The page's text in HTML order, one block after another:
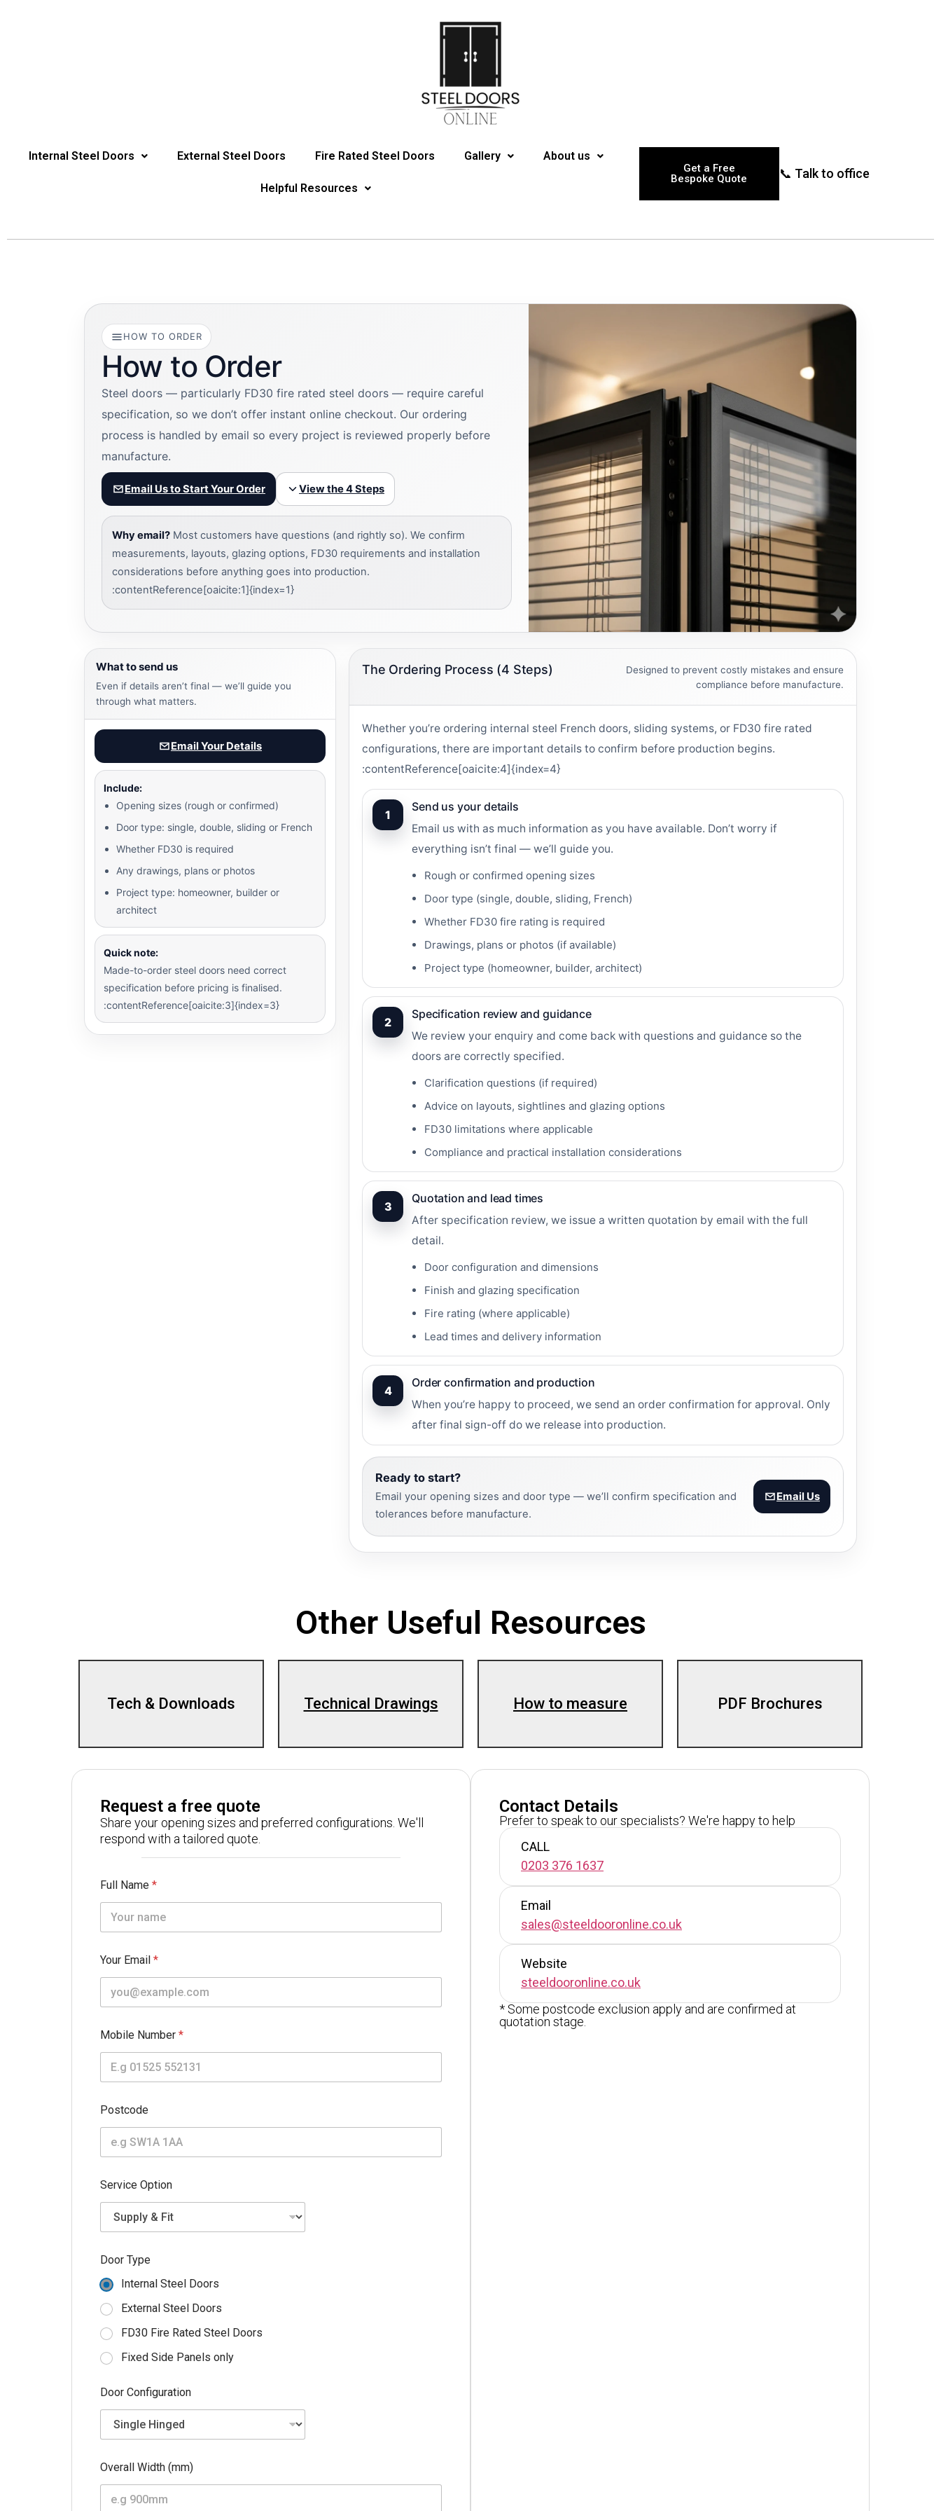
Internal Steel Doors External Steel Doors Fire Rated Steel Doors Gallery About us
Helpful Resources
Get a Free
Bespoke Quote
📞 Talk to office
HOW TO ORDER
How to Order
Steel doors — particularly FD30 fire rated steel doors — require careful
specification, so we don’t offer instant online checkout. Our ordering
process is handled by email so every project is reviewed properly before
manufacture.
Email Us to Start Your Order View the 4 Steps
Why email? Most customers have questions (and rightly so). We confirm
measurements, layouts, glazing options, FD30 requirements and installation
considerations before anything goes into production.
:contentReference[oaicite:1]{index=1}
What to send us
Even if details aren’t final — we’ll guide you
through what matters.
Email Your Details
Include:
Opening sizes (rough or confirmed)
Door type: single, double, sliding or French
Whether FD30 is required
Any drawings, plans or photos
Project type: homeowner, builder or
architect
Quick note:
Made-to-order steel doors need correct
specification before pricing is finalised.
:contentReference[oaicite:3]{index=3}
The Ordering Process (4 Steps)
Designed to prevent costly mistakes and ensure
compliance before manufacture.
Whether you’re ordering internal steel French doors, sliding systems, or FD30 fire rated
configurations, there are important details to confirm before production begins.
:contentReference[oaicite:4]{index=4}
1
Send us your details
Email us with as much information as you have available. Don’t worry if
everything isn’t final — we’ll guide you.
Rough or confirmed opening sizes
Door type (single, double, sliding, French)
Whether FD30 fire rating is required
Drawings, plans or photos (if available)
Project type (homeowner, builder, architect)
2
Specification review and guidance
We review your enquiry and come back with questions and guidance so the
doors are correctly specified.
Clarification questions (if required)
Advice on layouts, sightlines and glazing options
FD30 limitations where applicable
Compliance and practical installation considerations
3
Quotation and lead times
After specification review, we issue a written quotation by email with the full
detail.
Door configuration and dimensions
Finish and glazing specification
Fire rating (where applicable)
Lead times and delivery information
4
Order confirmation and production
When you’re happy to proceed, we send an order confirmation for approval. Only
after final sign-off do we release into production.
Ready to start?
Email your opening sizes and door type — we’ll confirm specification and
tolerances before manufacture.
Email Us
Other Useful Resources
Tech & Downloads Technical Drawings How to measure PDF Brochures
Request a free quote
Share your opening sizes and preferred configurations. We'll
respond with a tailored quote.
Full Name *
Your Email *
Mobile Number *
Postcode
Service Option
E
m
a
i
l
P
o
s
o
d
Door Type
Internal Steel Doors
External Steel Doors
FD30 Fire Rated Steel Doors
Fixed Side Panels only
Door Configuration
Overall Width (mm)
Contact Details
Prefer to speak to our specialists? We're happy to help
CALL
0203 376 1637
Email
sales@steeldooronline.co.uk
Website
steeldooronline.co.uk
* Some postcode exclusion apply and are confirmed at
quotation stage.